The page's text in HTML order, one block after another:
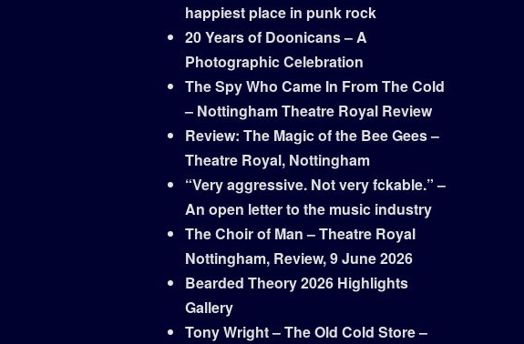
happiest place in punk rock
20 Years of Doonicans – A
Photographic Celebration
The Spy Who Came In From The Cold
– Nottingham Theatre Royal Review
Review: The Magic of the Bee Gees –
Theatre Royal, Nottingham
“Very aggressive. Not very fckable.” –
An open letter to the music industry
The Choir of Man – Theatre Royal
Nottingham, Review, 9 June 2026
Bearded Theory 2026 Highlights
Gallery
Tony Wright – The Old Cold Store –